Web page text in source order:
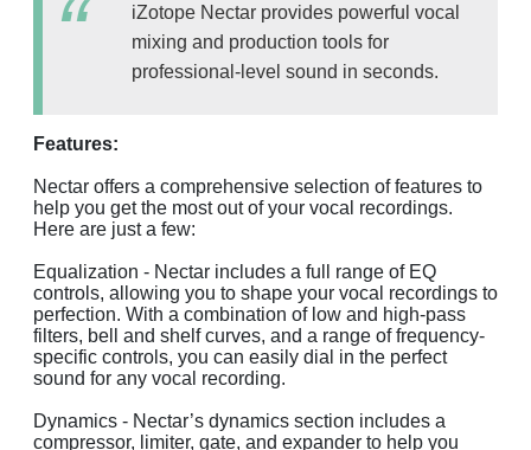
iZotope Nectar provides powerful vocal
mixing and production tools for
professional-level sound in seconds.
Features:
Nectar offers a comprehensive selection of features to
help you get the most out of your vocal recordings.
Here are just a few:
Equalization - Nectar includes a full range of EQ
controls, allowing you to shape your vocal recordings to
perfection. With a combination of low and high-pass
filters, bell and shelf curves, and a range of frequency-
specific controls, you can easily dial in the perfect
sound for any vocal recording.
Dynamics - Nectar’s dynamics section includes a
compressor, limiter, gate, and expander to help you